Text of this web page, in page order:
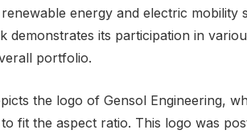
energy and electric mobility
demonstrates its participation in
portfolio.
the logo of Gensol Engineering,
fit the aspect ratio. This logo was